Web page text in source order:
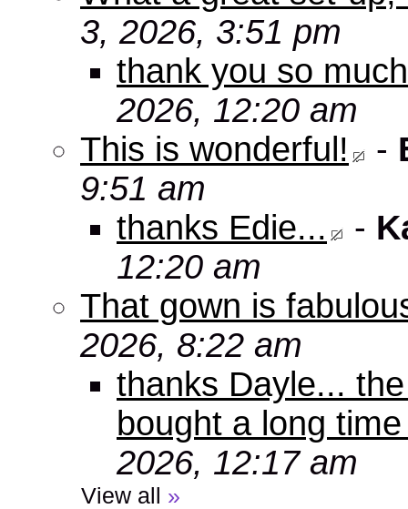
3, 2026, 3:51 pm
thank you so
2026, 12:20 am
This is wonderful!
-
9:51 am
thanks Edie...
-
12:20 am
That gown is
2026, 8:22 am
thanks Dayle...
bought a long
2026, 12:17 am
View all »